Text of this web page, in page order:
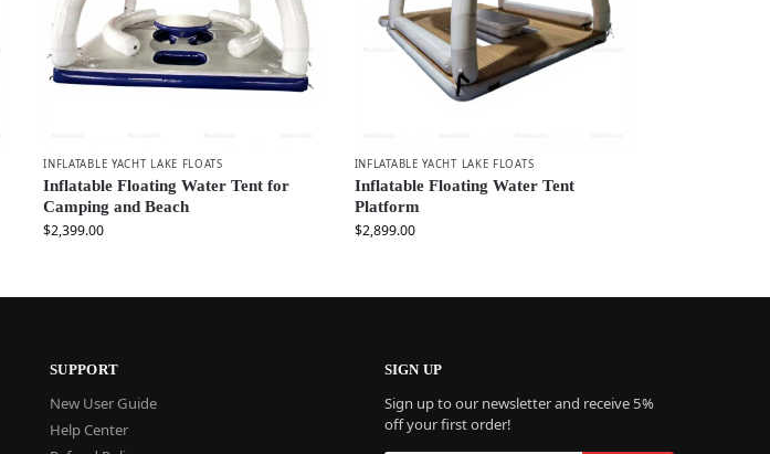
INFLATABLE YACHT LAKE FLOATS
Inflatable Floating Water Tent for
Camping and Beach
$2,399.00
INFLATABLE YACHT LAKE FLOATS
Inflatable Floating Water Tent
Platform
$2,899.00
SUPPORT
New User Guide
Help Center
SIGN UP
Sign up to our newsletter and receive 5%
off your first order!